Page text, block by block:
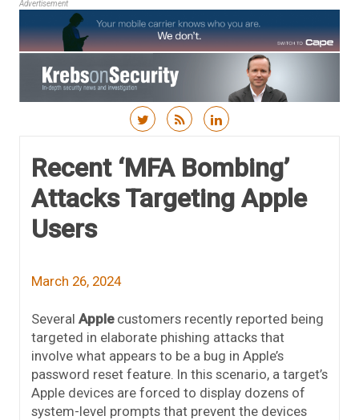
Advertisement
Recent ‘MFA Bombing’
Attacks Targeting Apple
Users
March 26, 2024
Several Applecustomers recently reported being
targeted in elaborate phishing attacks that
involve what appears to be a bug in Apple’s
password reset feature. In this scenario, a target’s
Apple devices are forced to display dozens of
system-level prompts that prevent the devices